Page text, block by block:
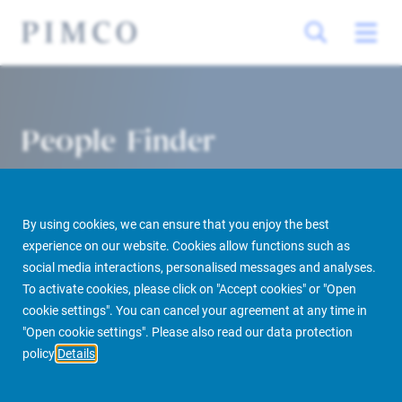
By using cookies, we can ensure that you enjoy the best
experience on our website. Cookies allow functions such as
social media interactions, personalised messages and analyses.
To activate cookies, please click on "Accept cookies" or "Open
cookie settings". You can cancel your agreement at any time in
"Open cookie settings". Please also read our data protection
policy Details
People Finder
PIMCO Prime Real Estate About us More People Finder